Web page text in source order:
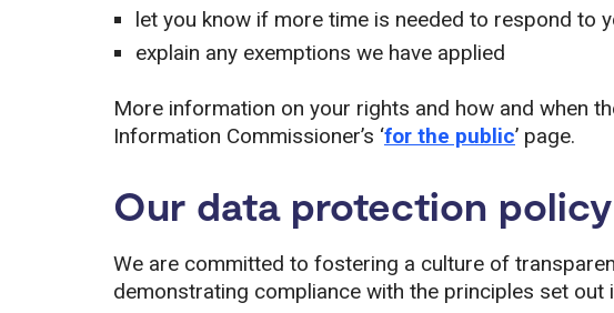
let you know if more time is needed to respond to
explain any exemptions we have applied
More information on your rights and how and when
Information Commissioner’s ‘for the public’ page.
Our data protection policy
We are committed to fostering a culture of
demonstrating compliance with the principles set out